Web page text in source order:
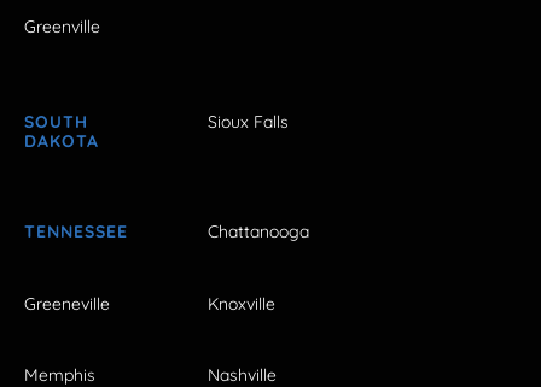
Greenville
SOUTH
DAKOTA
Sioux Falls
TENNESSEE Chattanooga
Greeneville Knoxville
Memphis Nashville